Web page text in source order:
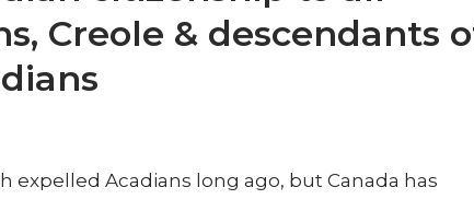
Creole & descendants
expelled Acadians long ago, but Canada has